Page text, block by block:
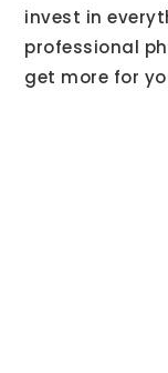
invest in
professional
get more for